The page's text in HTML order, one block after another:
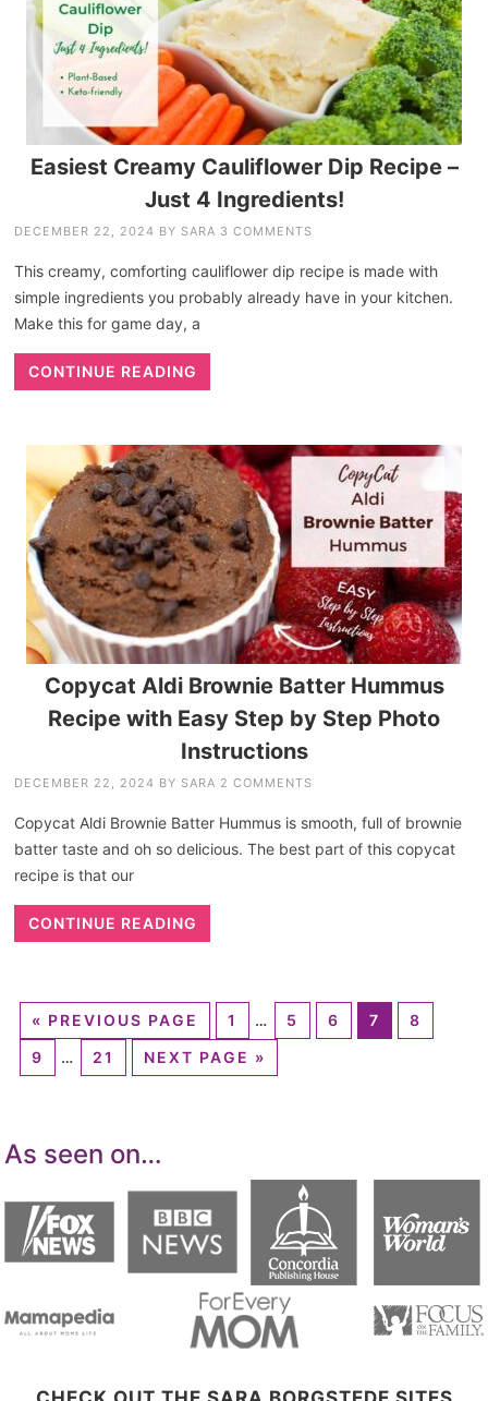
Easiest Creamy Cauliflower Dip Recipe –
Just 4 Ingredients!
DECEMBER 22, 2024 BY SARA 3 COMMENTS
This creamy, comforting cauliflower dip recipe is made with
simple ingredients you probably already have in your kitchen.
Make this for game day, a
CONTINUE READING
Copycat Aldi Brownie Batter Hummus
Recipe with Easy Step by Step Photo
Instructions
DECEMBER 22, 2024 BY SARA 2 COMMENTS
Copycat Aldi Brownie Batter Hummus is smooth, full of brownie
batter taste and oh so delicious. The best part of this copycat
recipe is that our
CONTINUE READING
« PREVIOUS PAGE 1 … 5 6 7
8
9
… 21 NEXT PAGE »
As seen on…